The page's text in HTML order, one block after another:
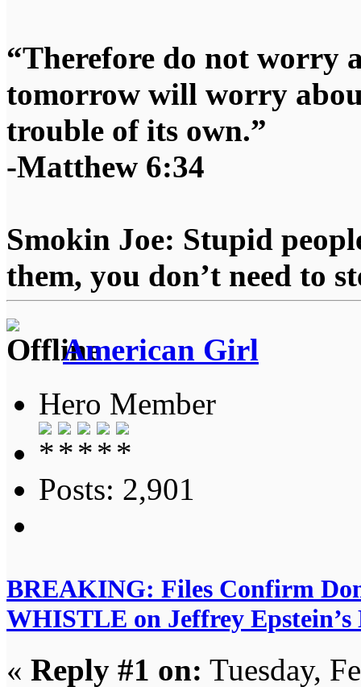
“Therefore do not worry
tomorrow will worry
trouble of its own.”
-Matthew 6:34
Smokin Joe: Stupid
them, you don’t need to
American Girl
Hero Member
Posts: 2,901
BREAKING: Files Confirm
WHISTLE on Jeffrey
« Reply #1 on: Tuesday,